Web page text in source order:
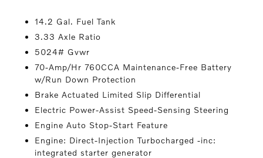
14.2 Gal. Fuel Tank
3.33 Axle Ratio
5024# Gvwr
70-Amp/Hr 760CCA Maintenance-Free Battery
w/Run Down Protection
Brake Actuated Limited Slip Differential
Electric Power-Assist Speed-Sensing Steering
Engine Auto Stop-Start Feature
Engine: Direct-Injection Turbocharged -inc:
integrated starter generator